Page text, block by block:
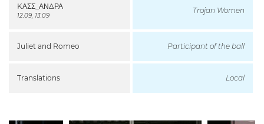
KΑΣΣ_ΑΝΔΡΑ
12.09, 13.09
Trojan Women
Juliet and Romeo Participant of the ball
Translations Local